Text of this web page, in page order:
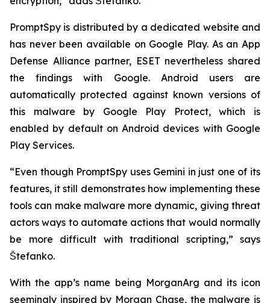
PromptSpy is distributed by a dedicated website and
has never been available on Google Play. As an App
Defense Alliance partner, ESET nevertheless shared
the findings with Google. Android users are
automatically protected against known versions of
this malware by Google Play Protect, which is
enabled by default on Android devices with Google
Play Services.
“Even though PromptSpy uses Gemini in just one of its
features, it still demonstrates how implementing these
tools can make malware more dynamic, giving threat
actors ways to automate actions that would normally
be more difficult with traditional scripting,” says
Štefanko.
With the app’s name being MorganArg and its icon
seemingly inspired by Morgan Chase, the malware is